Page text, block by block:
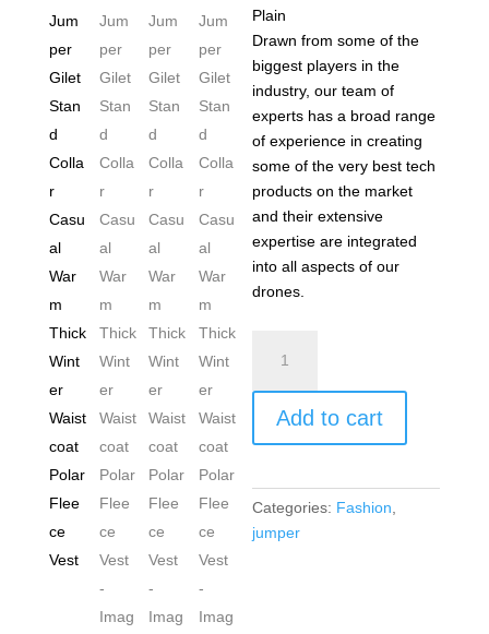
Plain
Drawn from some of the
biggest players in the
industry, our team of
experts has a broad range
of experience in creating
some of the very best tech
products on the market
and their extensive
expertise are integrated
into all aspects of our
drones.
Men's
Sleeveless
Cardigan
Knitted
Gilet
Stand
Collar
Add to cart
Categories: Fashion
jumper